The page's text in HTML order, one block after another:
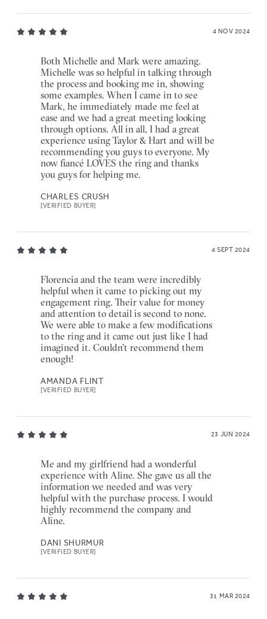
4 NOV 2024
Both Michelle and Mark were amazing.
Michelle was so helpful in talking through
the process and booking me in, showing
some examples. When I came in to see
Mark, he immediately made me feel at
ease and we had a great meeting looking
through options. All in all, I had a great
experience using Taylor & Hart and will be
recommending you guys to everyone. My
now fiancé LOVES the ring and thanks
you guys for helping me.
CHARLES CRUSH
[VERIFIED BUYER]
4 SEPT 2024
Florencia and the team were incredibly
helpful when it came to picking out my
engagement ring. Their value for money
and attention to detail is second to none.
We were able to make a few modifications
to the ring and it came out just like I had
imagined it. Couldn't recommend them
enough!
AMANDA FLINT
[VERIFIED BUYER]
23 JUN 2024
Me and my girlfriend had a wonderful
experience with Aline. She gave us all the
information we needed and was very
helpful with the purchase process. I would
highly recommend the company and
Aline.
DANI SHURMUR
[VERIFIED BUYER]
31 MAR 2024